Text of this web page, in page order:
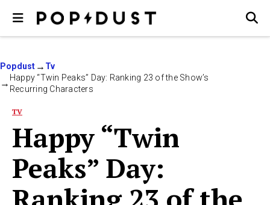
Popdust
Tv
Happy “Twin Peaks” Day: Ranking 23 of the Show’s
Recurring Characters
TV
Happy “Twin
Peaks” Day: